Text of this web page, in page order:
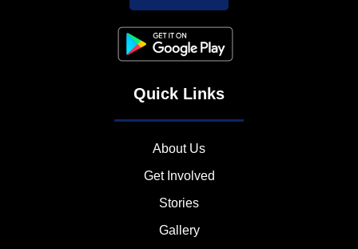
Quick Links
About Us
Get Involved
Stories
Gallery